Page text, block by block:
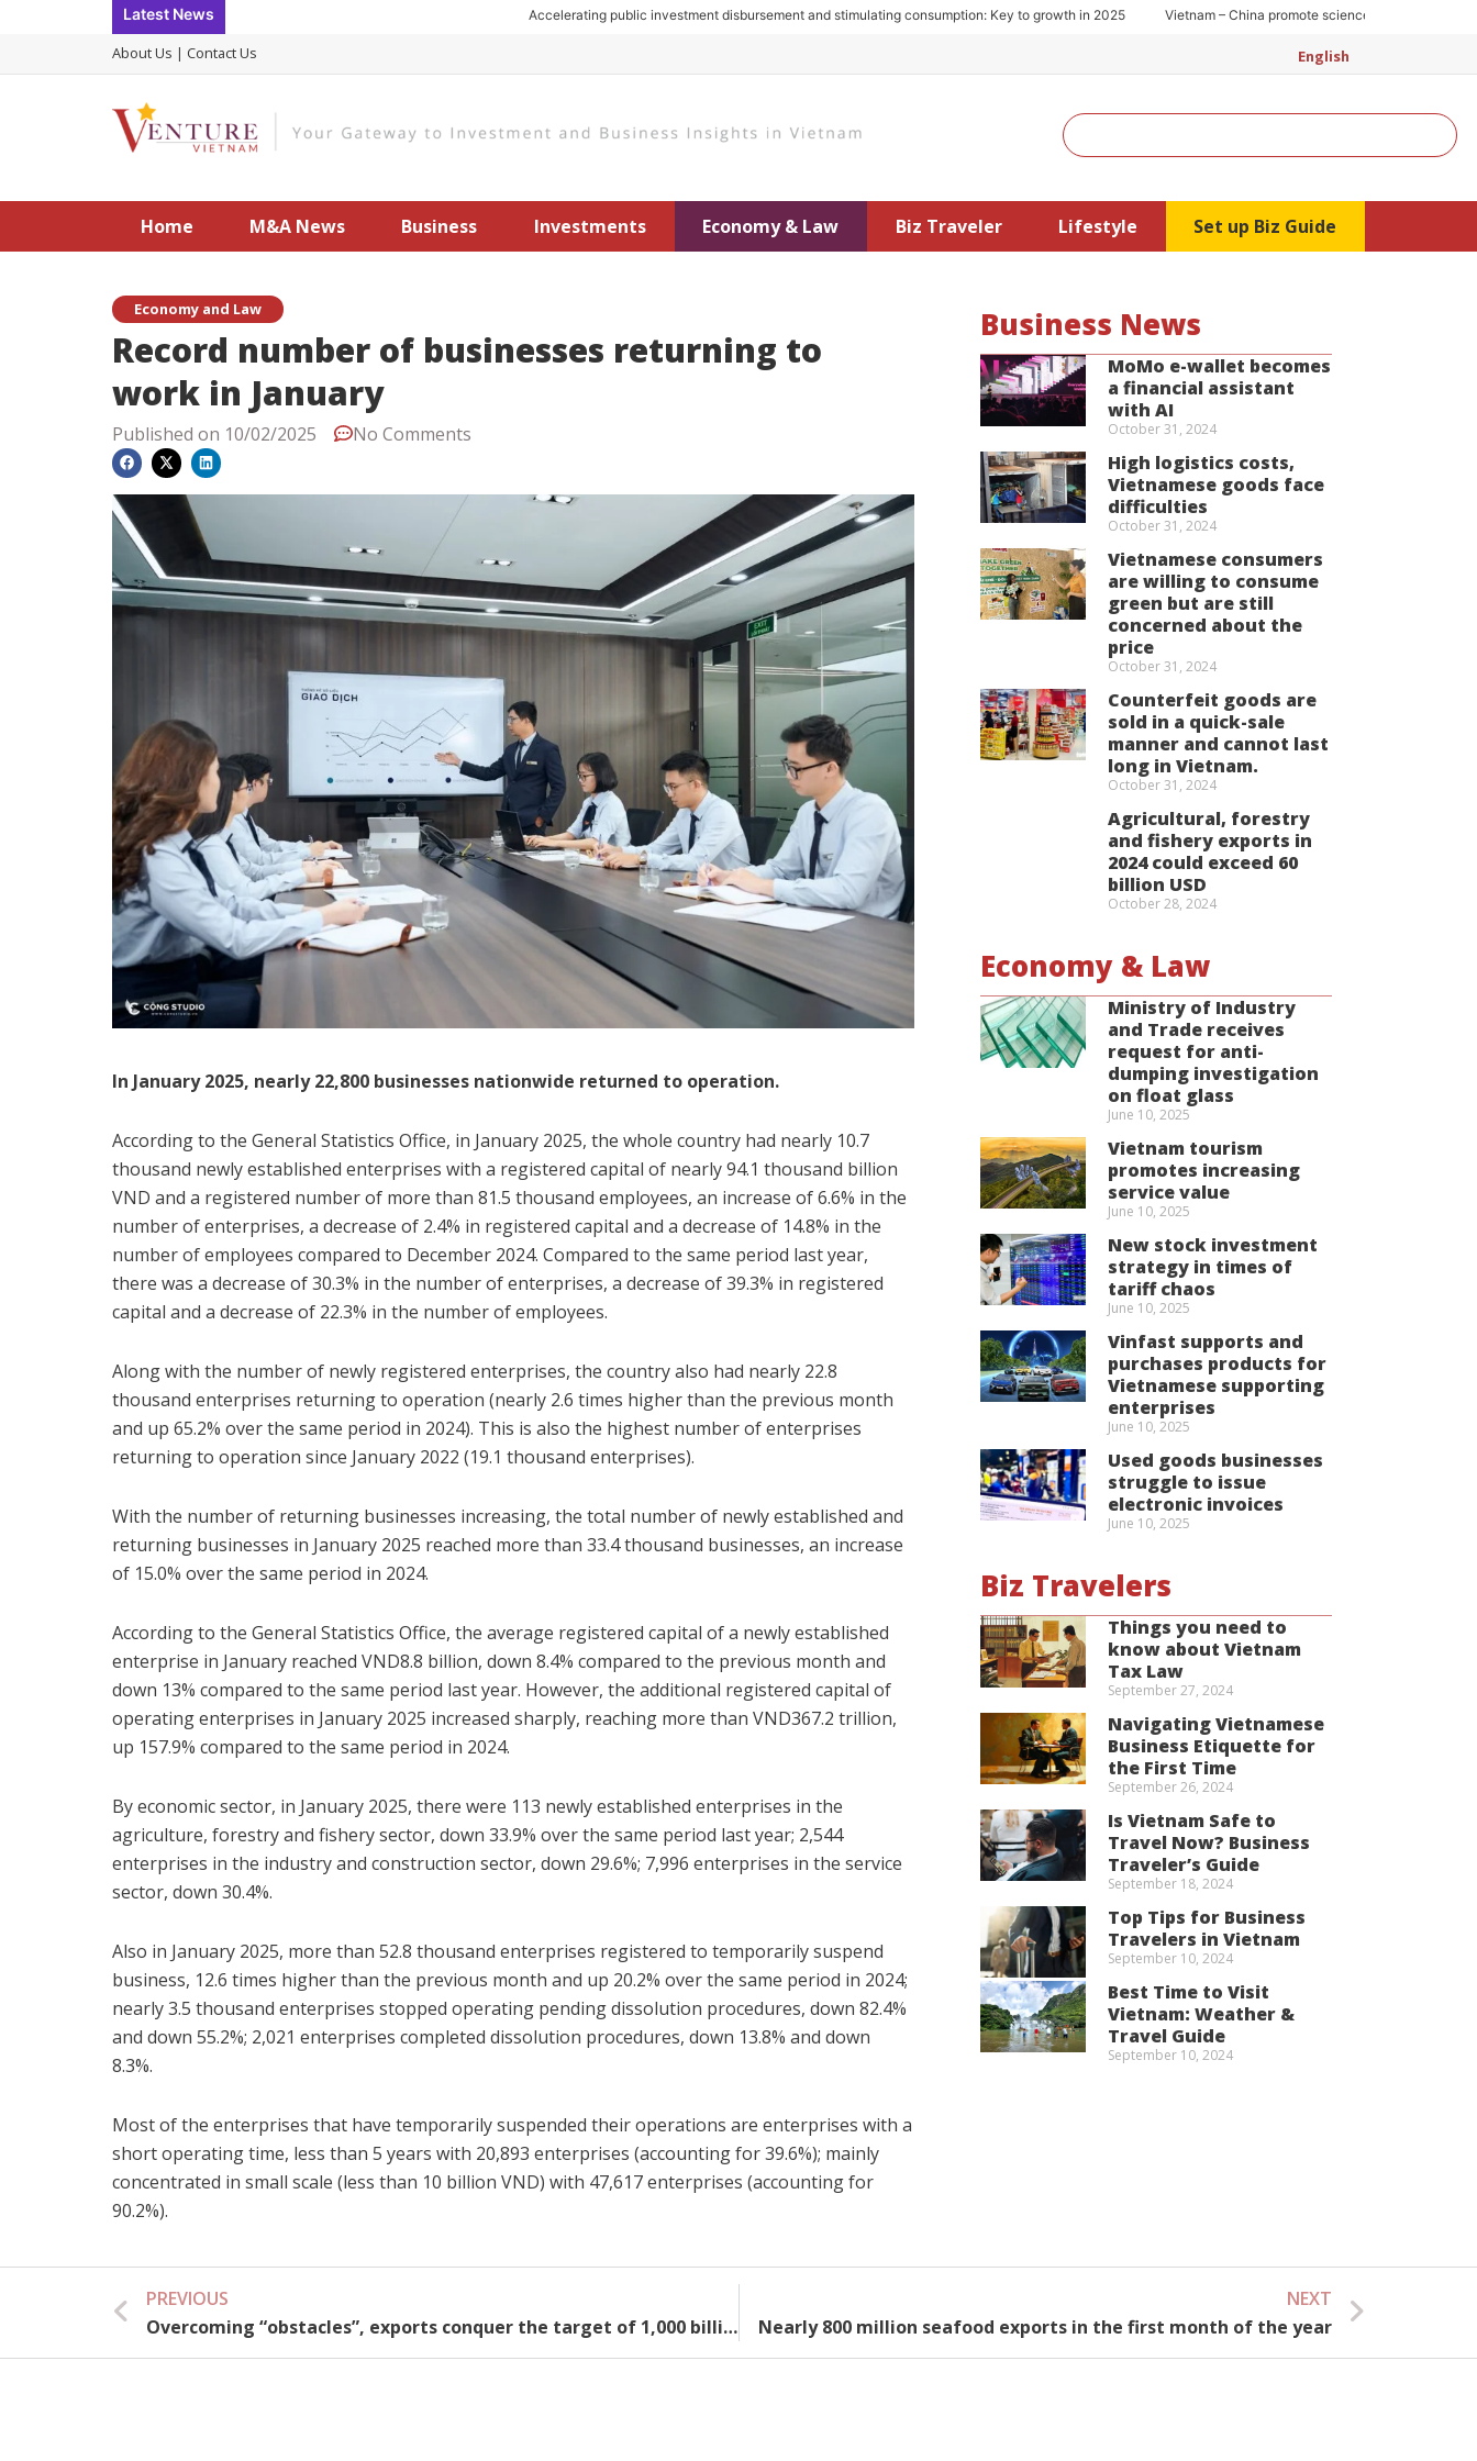
content
Latest News Accelerating public investment disbursement and stimulating consumption: Key to growth in 2025 Vietnam – China promote science and technology
About Us | Contact Us English
Search
Home M&A News Business Investments Economy & Law Biz Traveler Lifestyle Set up Biz Guide
MoMo e-wallet becomes
a financial assistant
with AI
October 31, 2024
High logistics costs,
Vietnamese goods face
difficulties
October 31, 2024
Vietnamese consumers
are willing to consume
green but are still
concerned about the
price
October 31, 2024
Counterfeit goods are
sold in a quick-sale
manner and cannot last
long in Vietnam.
October 31, 2024
Agricultural, forestry
and fishery exports in
2024 could exceed 60
billion USD
October 28, 2024
Business News
Ministry of Industry
and Trade receives
request for anti-
dumping investigation
on float glass
June 10, 2025
Vietnam tourism
promotes increasing
service value
June 10, 2025
New stock investment
strategy in times of
tariff chaos
June 10, 2025
Vinfast supports and
purchases products for
Vietnamese supporting
enterprises
June 10, 2025
Used goods businesses
struggle to issue
electronic invoices
June 10, 2025
Economy & Law
Things you need to
know about Vietnam
Tax Law
September 27, 2024
Navigating Vietnamese
Business Etiquette for
the First Time
September 26, 2024
Is Vietnam Safe to
Travel Now? Business
Traveler’s Guide
September 18, 2024
Top Tips for Business
Travelers in Vietnam
September 10, 2024
Best Time to Visit
Vietnam: Weather &
Travel Guide
September 10, 2024
Biz Travelers
Economy and Law
Record number of businesses returning to
work in January
Published on 10/02/2025 No Comments
In January 2025, nearly 22,800 businesses nationwide returned to operation.
According to the General Statistics Office, in January 2025, the whole country had nearly 10.7
thousand newly established enterprises with a registered capital of nearly 94.1 thousand billion
VND and a registered number of more than 81.5 thousand employees, an increase of 6.6% in the
number of enterprises, a decrease of 2.4% in registered capital and a decrease of 14.8% in the
number of employees compared to December 2024. Compared to the same period last year,
there was a decrease of 30.3% in the number of enterprises, a decrease of 39.3% in registered
capital and a decrease of 22.3% in the number of employees.
Along with the number of newly registered enterprises, the country also had nearly 22.8
thousand enterprises returning to operation (nearly 2.6 times higher than the previous month
and up 65.2% over the same period in 2024). This is also the highest number of enterprises
returning to operation since January 2022 (19.1 thousand enterprises).
With the number of returning businesses increasing, the total number of newly established and
returning businesses in January 2025 reached more than 33.4 thousand businesses, an increase
of 15.0% over the same period in 2024.
According to the General Statistics Office, the average registered capital of a newly established
enterprise in January reached VND8.8 billion, down 8.4% compared to the previous month and
down 13% compared to the same period last year. However, the additional registered capital of
operating enterprises in January 2025 increased sharply, reaching more than VND367.2 trillion,
up 157.9% compared to the same period in 2024.
By economic sector, in January 2025, there were 113 newly established enterprises in the
agriculture, forestry and fishery sector, down 33.9% over the same period last year; 2,544
enterprises in the industry and construction sector, down 29.6%; 7,996 enterprises in the service
sector, down 30.4%.
Also in January 2025, more than 52.8 thousand enterprises registered to temporarily suspend
business, 12.6 times higher than the previous month and up 20.2% over the same period in 2024;
nearly 3.5 thousand enterprises stopped operating pending dissolution procedures, down 82.4%
and down 55.2%; 2,021 enterprises completed dissolution procedures, down 13.8% and down
8.3%.
Most of the enterprises that have temporarily suspended their operations are enterprises with a
short operating time, less than 5 years with 20,893 enterprises (accounting for 39.6%); mainly
concentrated in small scale (less than 10 billion VND) with 47,617 enterprises (accounting for
90.2%).
Prev
PREVIOUS
Overcoming “obstacles”, exports conquer the target of 1,000 billion USD
NEXT
Nearly 800 million seafood exports in the first month of the year